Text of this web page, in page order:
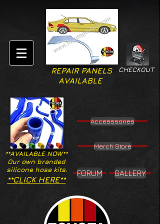
CHECKOUT
REPAIR PANELS
AVAILABLE
**AVAILABLE NOW**
Our own branded
silicone hose kits.
Accesssories
Merch Store
**CLICK HERE**
FORUM GALLERY